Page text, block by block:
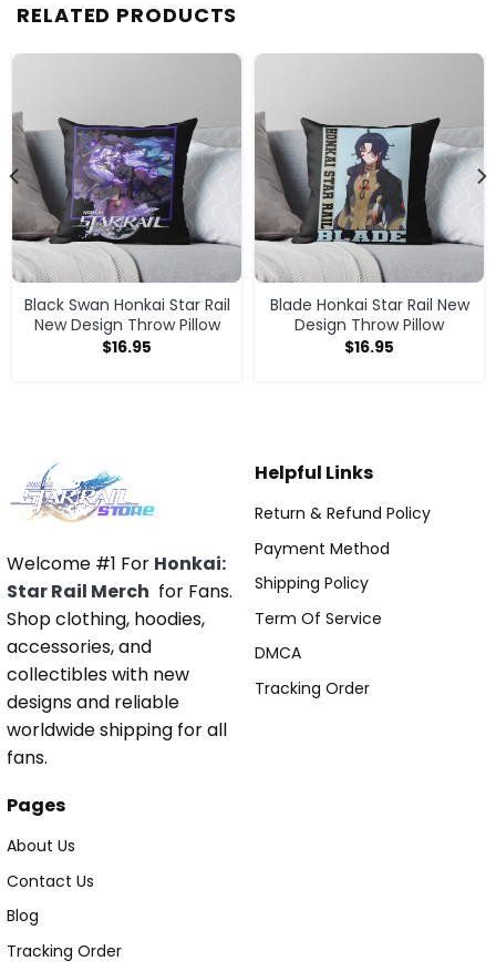
RELATED PRODUCTS
Black Swan Honkai Star Rail
New Design Throw Pillow
$16.95
Blade Honkai Star Rail New
Design Throw Pillow
$16.95
Welcome #1 For Honkai:
Star Rail Merch for Fans.
Shop clothing, hoodies,
accessories, and
collectibles with new
designs and reliable
worldwide shipping for all
fans.
Helpful Links
Return & Refund Policy
Payment Method
Shipping Policy
Term Of Service
DMCA
Tracking Order
Pages
About Us
Contact Us
Blog
Tracking Order